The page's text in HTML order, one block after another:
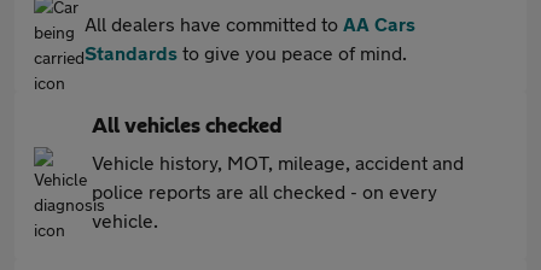
All dealers have committed to AA Cars
Standards to give you peace of mind.
All vehicles checked
Vehicle history, MOT, mileage, accident and
police reports are all checked - on every
vehicle.